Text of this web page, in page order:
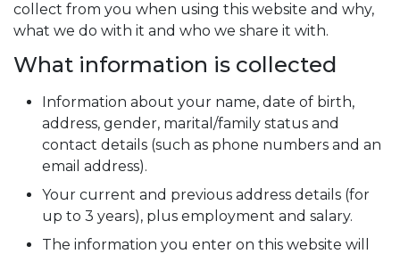
collect from you when using this website and why,
what we do with it and who we share it with.
What information is collected
Information about your name, date of birth,
address, gender, marital/family status and
contact details (such as phone numbers and an
email address).
Your current and previous address details (for
up to 3 years), plus employment and salary.
The information you enter on this website will